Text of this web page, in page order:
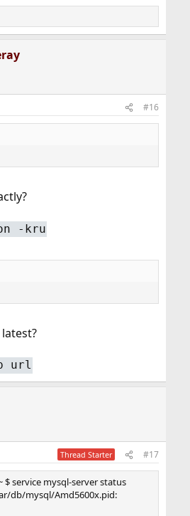
#16
-kru
url
Thread Starter #17
$ service mysql-server status
db/mysql/Amd5600x.pid: